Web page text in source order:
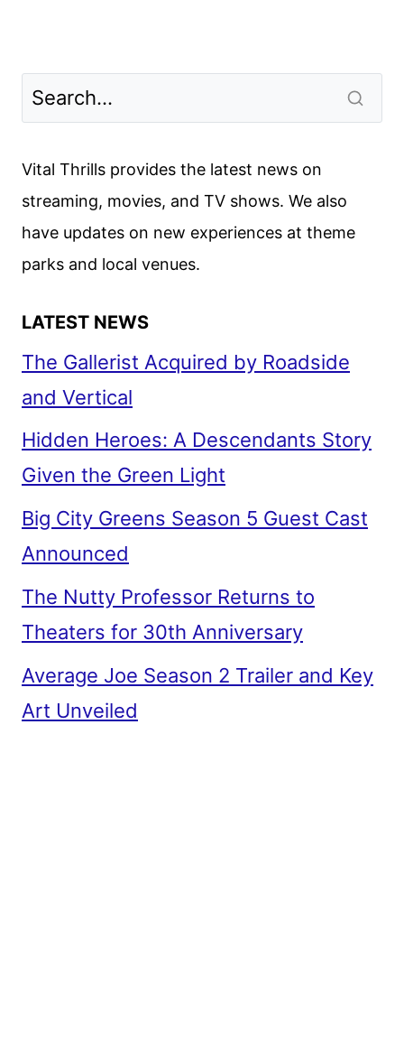
Vital Thrills provides the latest news on
streaming, movies, and TV shows. We also
have updates on new experiences at theme
parks and local venues.
LATEST NEWS
The Gallerist Acquired by Roadside
and Vertical
Hidden Heroes: A Descendants Story
Given the Green Light
Big City Greens Season 5 Guest Cast
Announced
The Nutty Professor Returns to
Theaters for 30th Anniversary
Average Joe Season 2 Trailer and Key
Art Unveiled